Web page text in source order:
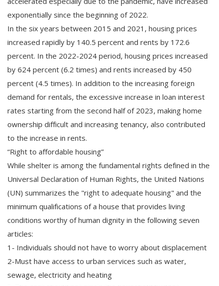
exponentially since the beginning of 2022.
In the six years between 2015 and 2021, housing prices
increased rapidly by 140.5 percent and rents by 172.6
percent. In the 2022-2024 period, housing prices increased
by 624 percent (6.2 times) and rents increased by 450
percent (4.5 times). In addition to the increasing foreign
demand for rentals, the excessive increase in loan interest
rates starting from the second half of 2023, making home
ownership difficult and increasing tenancy, also contributed
to the increase in rents.
“Right to affordable housing”
While shelter is among the fundamental rights defined in the
Universal Declaration of Human Rights, the United Nations
(UN) summarizes the "right to adequate housing" and the
minimum qualifications of a house that provides living
conditions worthy of human dignity in the following seven
articles:
1- Individuals should not have to worry about displacement
2-Must have access to urban services such as water,
sewage, electricity and heating